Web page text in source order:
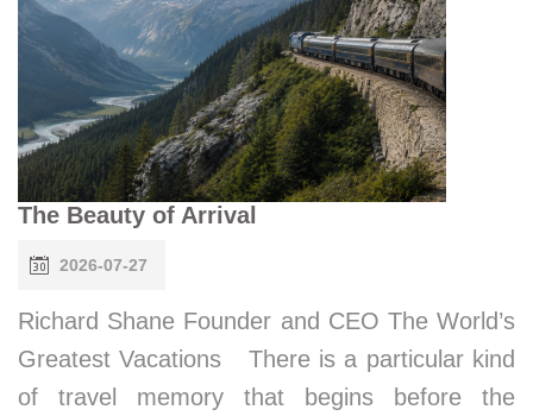
The Beauty of Arrival
2026-07-27
Richard Shane Founder and CEO The World’s
Greatest Vacations There is a particular kind
of travel memory that begins before the